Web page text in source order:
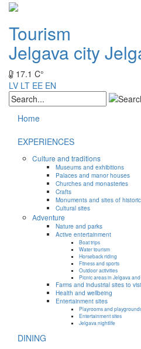
Tourism
Jelgava city
17.1 C°
LV LT EE EN
Home
EXPERIENCES
Culture and traditions
Museums and exhibitions
Palaces and manor houses
Churches and monasteries
Crafts
Monuments and sites of
Cultural sites
Adventure
Nature and parks
Active entertainment
Boat trips
Water tourism
Horseback riding
Fitness and sports
Outdoor activities
Picnic areas in Jelgava
Farms and industrial sites to
Health and wellbeing
Entertainment sites
Playrooms and
Entertainment sites
Jelgava nightlife
DINING